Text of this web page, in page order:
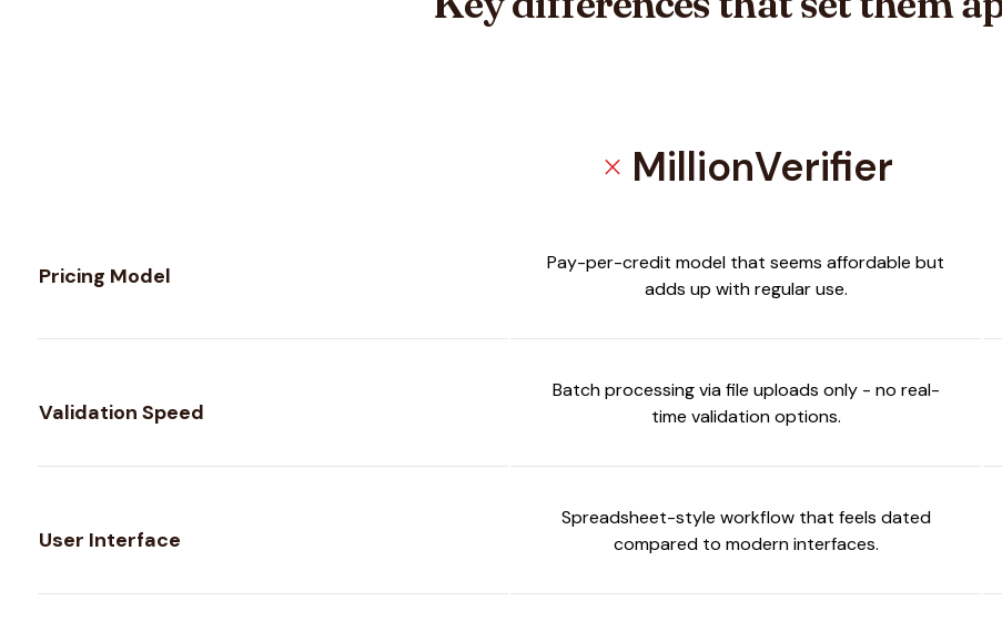
close MillionVerifier
Pricing Model
Pay-per-credit model that seems affordable but
adds up with regular use.
Validation Speed
Batch processing via file uploads only - no real-
time validation options.
User Interface
Spreadsheet-style workflow that feels dated
compared to modern interfaces.